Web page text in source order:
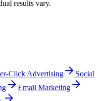
results vary.
Click Advertising
Social
Email Marketing